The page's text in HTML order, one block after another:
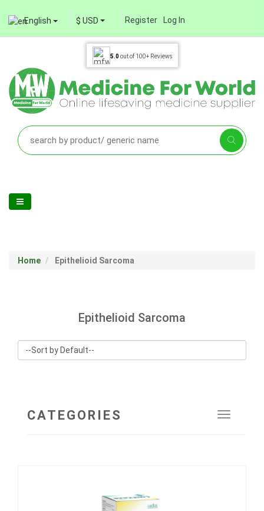
English $ USD Register Log In
5.0out of 100+ Reviews
Home Epithelioid Sarcoma
Epithelioid Sarcoma
Toggle
CATEGORIES